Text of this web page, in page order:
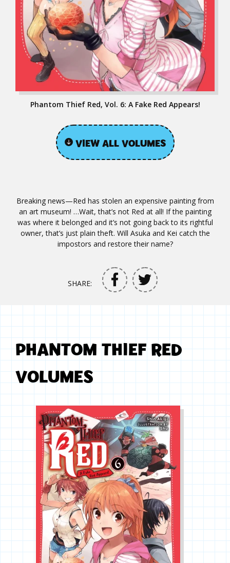
Breaking news—Red has stolen an expensive painting from
an art museum! …Wait, that’s not Red at all! If the painting
was where it belonged and it’s not going back to its rightful
owner, that’s just plain theft. Will Asuka and Kei catch the
impostors and restore their name?
SHARE:
Phantom Thief Red, Vol. 6: A Fake Red Appears!
VIEW ALL VOLUMES
PHANTOM THIEF RED
VOLUMES